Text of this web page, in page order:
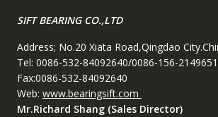
SIFT BEARING CO.,LTD
Address; No.20 Xiata Road,Qingdao
Tel: 0086-532-84092640/0086-156-
Fax:0086-532-84092640
Web: www.bearingsift.com
Mr.Richard Shang (Sales Director)